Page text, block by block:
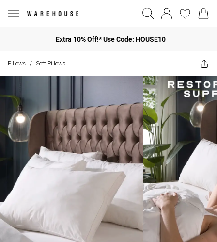
Extra 10% Off!* Use Code: HOUSE10
Pillows / Soft Pillows